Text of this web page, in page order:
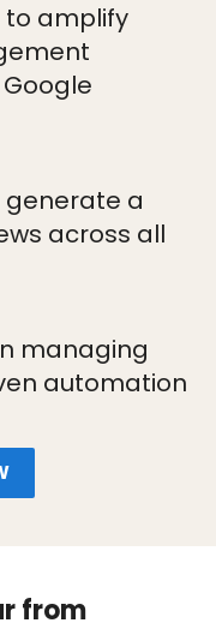
to amplify
generate a
across all
managing
automation
from